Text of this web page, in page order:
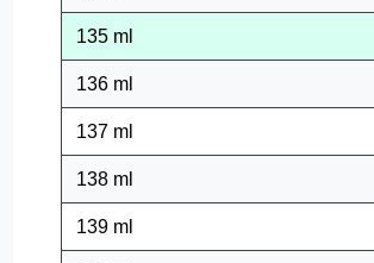
135 ml
136 ml
137 ml
138 ml
139 ml